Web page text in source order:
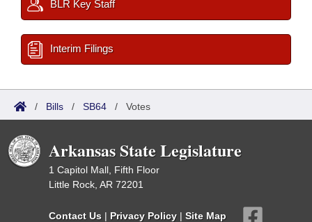
BLR Key Staff
Interim Filings
/ Bills / SB64 / Votes
Arkansas State Legislature
1 Capitol Mall, Fifth Floor
Little Rock, AR 72201
Contact Us | Privacy Policy | Site Map